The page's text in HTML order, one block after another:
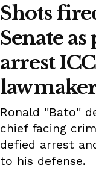
Shots
Senate
arrest
Ronald "Bato"
chief facing
defied arrest
to his defense.